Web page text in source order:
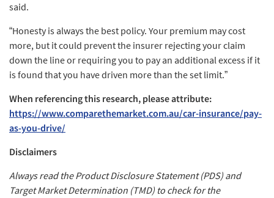
said.
“Honesty is always the best policy. Your premium may cost
more, but it could prevent the insurer rejecting your claim
down the line or requiring you to pay an additional excess if it
is found that you have driven more than the set limit.”
When referencing this research, please attribute:
https://www.comparethemarket.com.au/car-insurance/pay-
as-you-drive/
Disclaimers
Always read the Product Disclosure Statement (PDS) and
Target Market Determination (TMD) to check for the